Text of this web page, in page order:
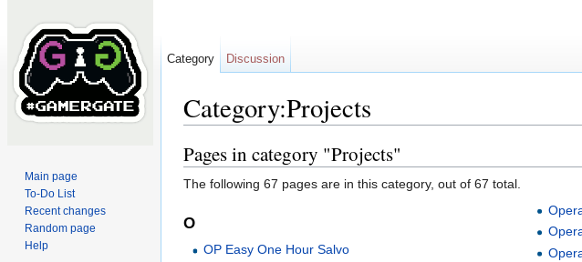
Category:Projects
Pages in category "Projects"
The following 67 pages are in this category, out of 67 total.
O
OP Easy One Hour Salvo
Category Discussion
Main page
To-Do List
Recent changes
Random page
Help